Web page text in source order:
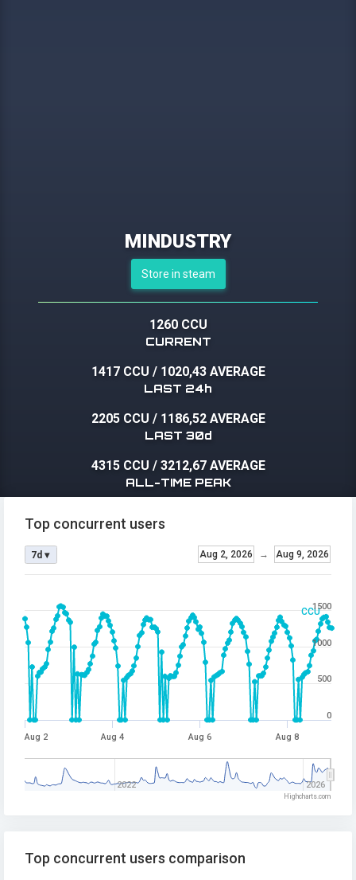
MINDUSTRY
Store in steam
1260 CCU
CURRENT
1417 CCU / 1020,43 AVERAGE
LAST 24h
2205 CCU / 1186,52 AVERAGE
LAST 30d
4315 CCU / 3212,67 AVERAGE
ALL-TIME PEAK
CCU
Top concurrent users
Aug 2, 2026 → Aug 9, 2026
7d ▾
Aug 2 Aug 4 Aug 6 Aug 8
2022 2026
0
500
1000
1500
Highcharts.com
Top concurrent users comparison